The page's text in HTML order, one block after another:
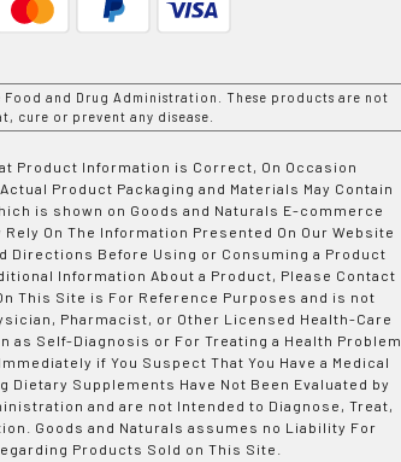
and Drug Administration. These products are not
cure or prevent any disease.
Product Information is Correct, On Occasion
Product Packaging and Materials May Contain
is shown on Goods and Naturals E-commerce
On The Information Presented On Our Website
Directions Before Using or Consuming a Product
Information About a Product, Please Contact
This Site is For Reference Purposes and is not
Pharmacist, or Other Licensed Health-Care
as Self-Diagnosis or For Treating a Health Problem
if You Suspect That You Have a Medical
Supplements Have Not Been Evaluated by
and are not Intended to Diagnose, Treat,
Goods and Naturals assumes no Liability For
Products Sold on This Site.